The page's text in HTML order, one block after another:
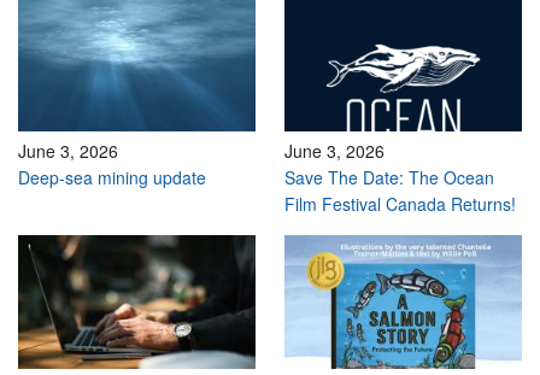
June 3, 2026
Deep-sea mining update
June 3, 2026
Save The Date: The Ocean
Film Festival Canada Returns!